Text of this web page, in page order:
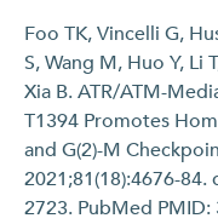
Foo TK, Vincelli G,
S, Wang M, Huo Y, Li
Xia B. ATR/ATM-
T1394 Promotes
and G(2)-M
2021;81(18):4676-
2723. PubMed PMID: